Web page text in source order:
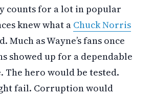
counts for a lot in popular
knew what a Chuck Norris
Much as Wayne’s fans once
showed up for a dependable
The hero would be tested.
fail. Corruption would